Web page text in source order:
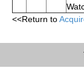
<<Return to